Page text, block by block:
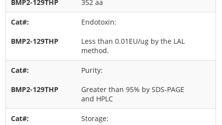
352 aa
Endotoxin:
Less than 0.01EU/ug by the LAL
method.
Purity:
Greater than 95% by SDS-PAGE
and HPLC
Storage: